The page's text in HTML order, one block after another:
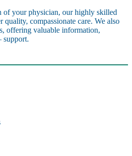
of your physician, our highly skilled
quality, compassionate care. We also
offering valuable information,
support.